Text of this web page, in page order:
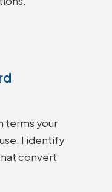
terms your
I identify
convert